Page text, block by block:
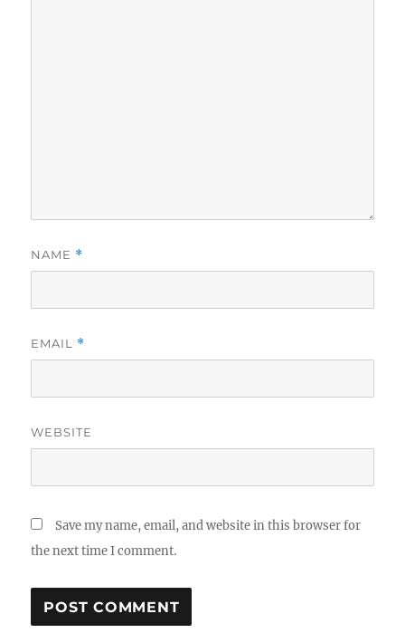
NAME *
EMAIL *
WEBSITE
Save my name, email, and website in this browser for
the next time I comment.